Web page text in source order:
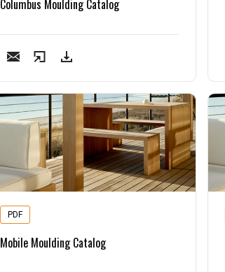
Columbus Moulding Catalog
PDF
Mobile Moulding Catalog